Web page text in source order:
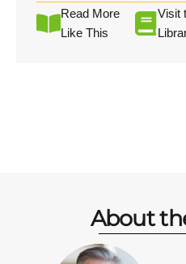
Read More
Like This
Visit
About